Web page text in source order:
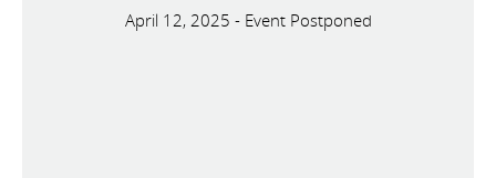
April 12, 2025 - Event Postponed